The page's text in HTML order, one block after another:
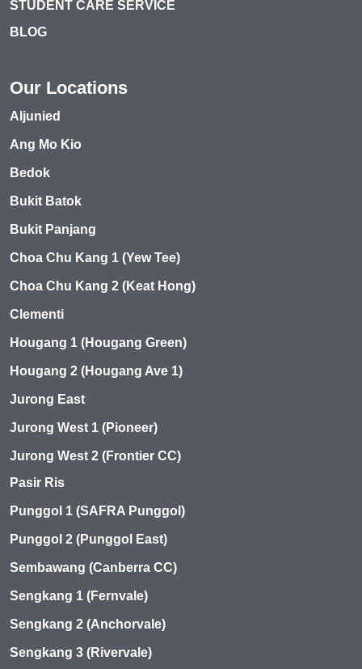
STUDENT CARE SERVICE
BLOG
Our Locations
Aljunied
Ang Mo Kio
Bedok
Bukit Batok
Bukit Panjang
Choa Chu Kang 1 (Yew Tee)
Choa Chu Kang 2 (Keat Hong)
Clementi
Hougang 1 (Hougang Green)
Hougang 2 (Hougang Ave 1)
Jurong East
Jurong West 1 (Pioneer)
Jurong West 2 (Frontier CC)
Pasir Ris
Punggol 1 (SAFRA Punggol)
Punggol 2 (Punggol East)
Sembawang (Canberra CC)
Sengkang 1 (Fernvale)
Sengkang 2 (Anchorvale)
Sengkang 3 (Rivervale)